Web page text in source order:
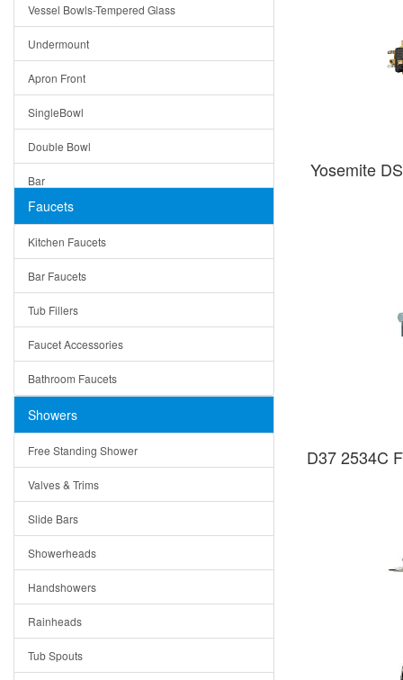
American
Traditional
Modern
Milan
Under Sink Trays
Mirrors
Rome
Pienza
Lazio
Quin
Ruby
Suri
Vessel Bowls-Tempered Glass
Undermount
Apron Front
SingleBowl
Double Bowl
Bar
Top Mount
Single Bowl
DoubleBowl
Vessel Bowls
Ceramic
Tempered Glass
Baskets
Bottom Grids
Colanders
Cutting Boards
Dividers
Drain Boards
Drain Mats
Knife Shelves and Knives
Faucets
Kitchen Faucets
Bar Faucets
Tub Fillers
Faucet Accessories
Bathroom Faucets
Showers
Free Standing Shower
Valves & Trims
Slide Bars
Showerheads
Handshowers
Rainheads
Tub Spouts
Yosemite
D37 2534C